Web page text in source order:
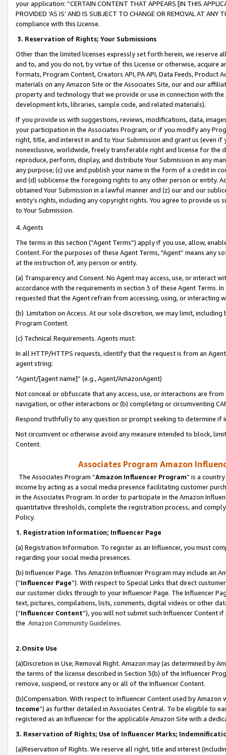
your application: “CERTAIN CONTENT THAT APPEARS [IN THIS
PROVIDED ‘AS IS’ AND IS SUBJECT TO CHANGE OR REMOVAL AT
compliance with this License.
3. Reservation of Rights; Your Submissions
Other than the limited licenses expressly set forth herein, we
and to, and you do not, by virtue of this License or otherwise, acquire
formats, Program Content, Creators API, PA API, Data Feeds,
materials on any Amazon Site or the Associates Site, our and our
property and technology that we provide or use in connection with
development kits, libraries, sample code, and related materials).
If you provide us with suggestions, reviews, modifications, data,
your participation in the Associates Program, or if you modify any
right, title, and interest in and to Your Submission and grant us (even
nonexclusive, worldwide, freely transferable right and license for
reproduce, perform, display, and distribute Your Submission in any
any purpose; (c) use and publish your name in the form of a credit in
and (d) sublicense the foregoing rights to any other person or entity.
obtained Your Submission in a lawful manner and (z) our and our
entity’s rights, including any copyright rights. You agree to provide us
to Your Submission.
4. Agents
The terms in this section (“Agent Terms”) apply if you use, allow,
Content. For the purposes of these Agent Terms, "Agent” means
at the instruction of, any person or entity.
(a) Transparency and Consent. No Agent may access, use, or
accordance with the requirements in section 3 of these Agent Terms.
requested that the Agent refrain from accessing, using, or interacting
(b) Limitation on Access. At our sole discretion, we may limit,
Program Content.
(c) Technical Requirements. Agents must:
In all HTTP/HTTPS requests, identify that the request is from an
agent string:
“Agent/[agent name]” (e.g., Agent/AmazonAgent)
Not conceal or obfuscate that any access, use, or interactions are
navigation, or other interactions or (b) completing or circumventing
Respond truthfully to any question or prompt seeking to determine if
Not circumvent or otherwise avoid any measure intended to block,
Content.
Associates Program Amazon
The Associates Program “Amazon Influencer Program” is a
income by acting as a social media presence facilitating customer
in the Associates Program. In order to participate in the Amazon
quantitative thresholds, complete the registration process, and
Policy.
1. Registration Information; Influencer Page
(a) Registration Information. To register as an Influencer, you must
regarding your social media presences.
(b) Influencer Page. This Amazon Influencer Program may include an
(“Influencer Page”). With respect to Special Links that direct
our customer clicks through to your Influencer Page. The Influencer
text, pictures, compilations, lists, comments, digital videos or other
(“Influencer Content”), you will not submit such Influencer Content
the Amazon Community Guidelines.
2.Onsite Use
(a)Discretion in Use; Removal Right. Amazon may (as determined by
the terms of the license described in Section 3(b) of the Influencer
remove, suspend, or restore any or all of the Influencer Content.
(b)Compensation. With respect to Influencer Content used by
Income”) as further detailed in Associates Central. To be eligible to
registered as an Influencer for the applicable Amazon Site with a
3. Reservation of Rights; Use of Influencer Marks;
(a)Reservation of Rights. We reserve all right, title and interest